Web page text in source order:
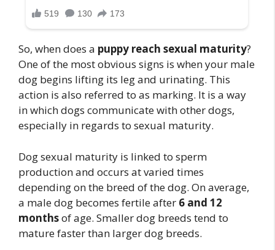
So, when does a puppy reach sexual maturity?
One of the most obvious signs is when your male
dog begins lifting its leg and urinating. This
action is also referred to as marking. It is a way
in which dogs communicate with other dogs,
especially in regards to sexual maturity.
Dog sexual maturity is linked to sperm
production and occurs at varied times
depending on the breed of the dog. On average,
a male dog becomes fertile after 6 and 12
monthsof age. Smaller dog breeds tend to
mature faster than larger dog breeds.